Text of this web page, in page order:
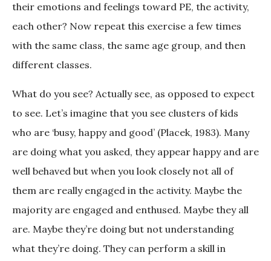
their emotions and feelings toward PE, the activity,
each other? Now repeat this exercise a few times
with the same class, the same age group, and then
different classes.
What do you see? Actually see, as opposed to expect
to see. Let’s imagine that you see clusters of kids
who are ‘busy, happy and good’ (Placek, 1983). Many
are doing what you asked, they appear happy and are
well behaved but when you look closely not all of
them are really engaged in the activity. Maybe the
majority are engaged and enthused. Maybe they all
are. Maybe they’re doing but not understanding
what they’re doing. They can perform a skill in